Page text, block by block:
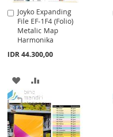
Joyko Expanding
File EF-1F4 (Folio)
Metalic Map
Harmonika
IDR 44.300,00
Add
to
Cart
ADD
TO
WISH
LIST
TO
COMPARE